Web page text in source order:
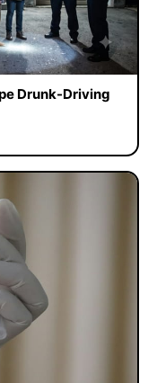
Drunk-Driving